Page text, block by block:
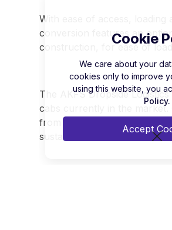
Cookie
We care about your
cookies only to improve
using this website, you
Policy.
Accept
With ease of access,
conversion features an
construction, for ease of
The AKFS Dropside
cabs currently in the market.
from the 3500kg class up to
sustainable solution for